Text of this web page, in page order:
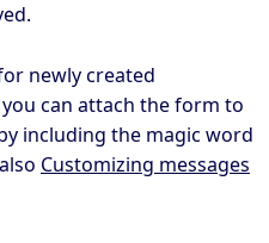
newly created
can attach the form to
including the magic word
Customizing messages